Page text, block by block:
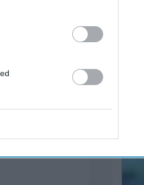
the society
style
of the